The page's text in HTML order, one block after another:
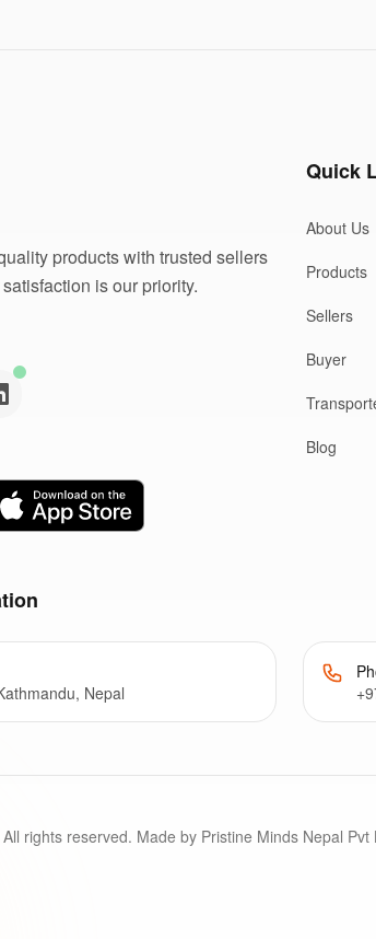
products with trusted sellers
is our priority.
Quick
About Us
Products
Sellers
Buyer
Blog
Nepal
rights reserved. Made by Pristine Minds Nepal Pvt